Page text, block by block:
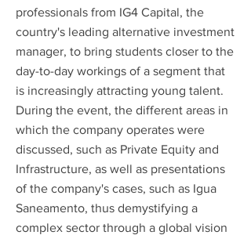
professionals from IG4 Capital, the
country's leading alternative investment
manager, to bring students closer to the
day-to-day workings of a segment that
is increasingly attracting young talent.
During the event, the different areas in
which the company operates were
discussed, such as Private Equity and
Infrastructure, as well as presentations
of the company's cases, such as Igua
Saneamento, thus demystifying a
complex sector through a global vision